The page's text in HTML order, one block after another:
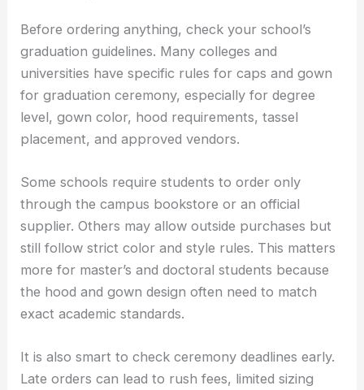
Before ordering anything, check your school’s
graduation guidelines. Many colleges and
universities have specific rules for caps and gown
for graduation ceremony, especially for degree
level, gown color, hood requirements, tassel
placement, and approved vendors.
Some schools require students to order only
through the campus bookstore or an official
supplier. Others may allow outside purchases but
still follow strict color and style rules. This matters
more for master’s and doctoral students because
the hood and gown design often need to match
exact academic standards.
It is also smart to check ceremony deadlines early.
Late orders can lead to rush fees, limited sizing